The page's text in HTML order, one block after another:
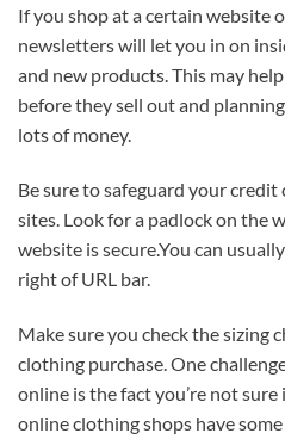
If you shop at a certain website
newsletters will let you in on
and new products. This may
before they sell out and
lots of money.
Be sure to safeguard your credit
sites. Look for a padlock on the
website is secure.You can
right of URL bar.
Make sure you check the sizing
clothing purchase. One
online is the fact you’re not
online clothing shops have